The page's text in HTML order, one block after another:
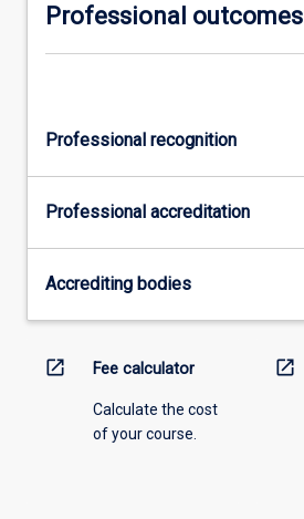
Professional outcomes
Professional recognition
Professional accreditation
Accrediting bodies
open_in_new Fee calculator
Calculate the cost
of your course.
open_in_new